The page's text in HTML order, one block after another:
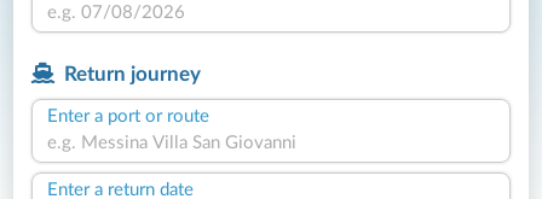
Return journey
Enter a port or route
Enter a return date